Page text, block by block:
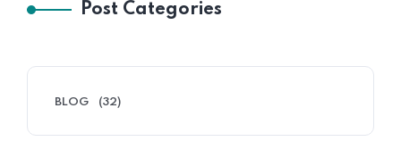
Post Categories
BLOG (32)